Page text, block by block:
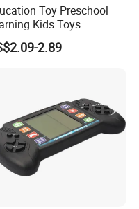
Toy Preschool
Kids Toys
Wooden Fishing
Toy2.89